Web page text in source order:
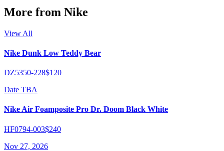
More from Nike
View All
Nike Dunk Low Teddy Bear
DZ5350-228$120
Date TBA
Nike Air Foamposite Pro Dr. Doom Black White
HF0794-003$240
Nov 27, 2026